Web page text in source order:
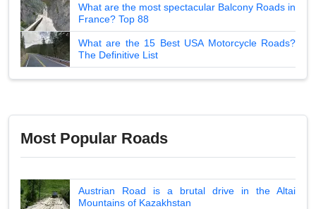
What are the most spectacular Balcony Roads in
France? Top 88
What are the 15 Best USA Motorcycle Roads?
The Definitive List
Most Popular Roads
Austrian Road is a brutal drive in the Altai
Mountains of Kazakhstan